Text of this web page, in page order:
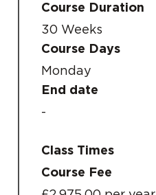
Course Duration
30 Weeks
Course Days
Monday
End date
-
Class Times
Course Fee